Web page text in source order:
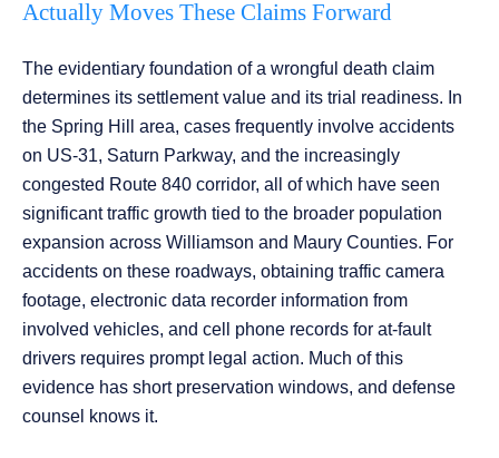
Actually Moves These Claims Forward
The evidentiary foundation of a wrongful death claim
determines its settlement value and its trial readiness. In
the Spring Hill area, cases frequently involve accidents
on US-31, Saturn Parkway, and the increasingly
congested Route 840 corridor, all of which have seen
significant traffic growth tied to the broader population
expansion across Williamson and Maury Counties. For
accidents on these roadways, obtaining traffic camera
footage, electronic data recorder information from
involved vehicles, and cell phone records for at-fault
drivers requires prompt legal action. Much of this
evidence has short preservation windows, and defense
counsel knows it.